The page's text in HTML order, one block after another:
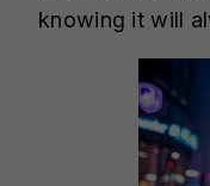
knowing it will